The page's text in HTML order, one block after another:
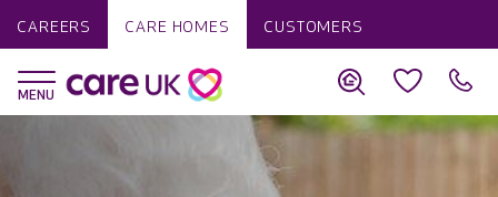
CAREERS CARE HOMES CUSTOMERS